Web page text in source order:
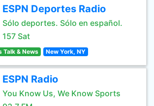
ESPN Deportes Radio
Sólo deportes. Sólo en español.
157 Sat
Talk & News New York, NY
ESPN Radio
You Know Us, We Know Sports